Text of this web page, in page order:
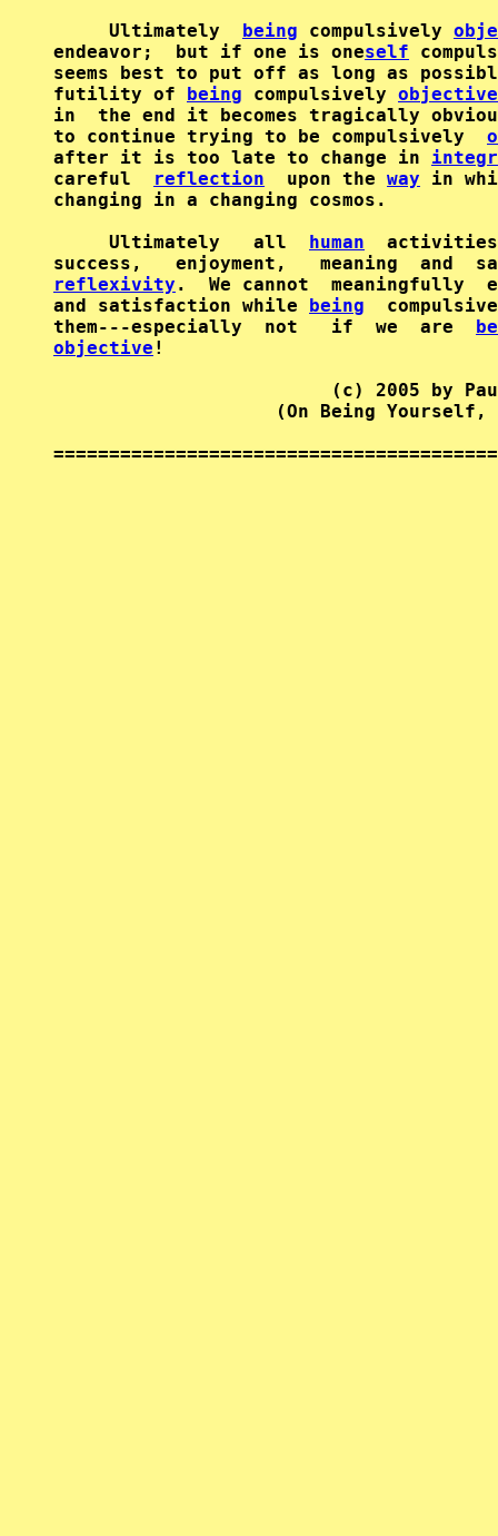
     Ultimately
being compulsively
endeavor;  but if one is oneself
seems best to put off as long as
futility of being compulsively objective
in  the end it becomes tragically
to continue trying to be compulsively
after it is too late to change in
careful
reflection
  upon the
way in
changing in a changing cosmos.
     Ultimately   all
human
reflexivity .  We cannot  meaningfully
and satisfaction while being
them---especially  not   if  we  are
objective !
(c) 2005
(On Being